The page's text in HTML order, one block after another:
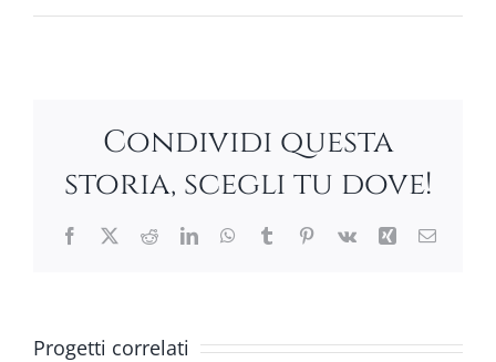
Condividi questa
storia, scegli tu dove!
Facebook
X RedditLinkedInWhatsApp
TumblrPinterest
Vk Xing Email
Progetti correlati